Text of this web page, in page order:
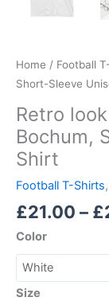
Home / Football
Short-Sleeve
Retro
Bochum,
Shirt
Football T-Shirts,
£21.00 – £
Color
Size